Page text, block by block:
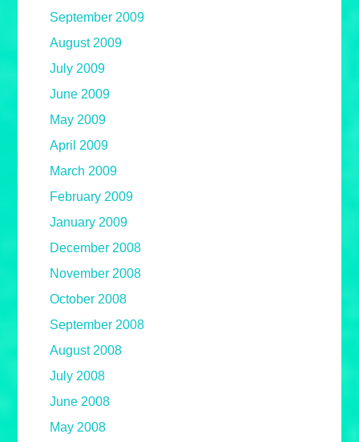
September 2009
August 2009
July 2009
June 2009
May 2009
April 2009
March 2009
February 2009
January 2009
December 2008
November 2008
October 2008
September 2008
August 2008
July 2008
June 2008
May 2008